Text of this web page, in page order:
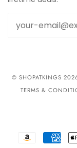
© SHOPATKINGS
TERMS &
AMAZON
PAY